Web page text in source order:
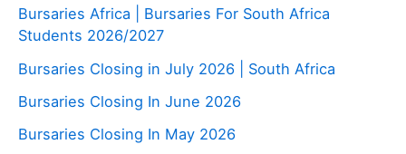
Bursaries Africa | Bursaries For South Africa
Students 2026/2027
Bursaries Closing in July 2026 | South Africa
Bursaries Closing In June 2026
Bursaries Closing In May 2026